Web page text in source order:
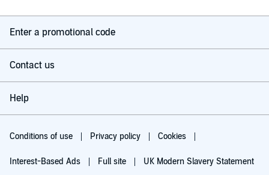
Enter a promotional code
Contact us
Help
Conditions of use Privacy policy Cookies
Interest-Based Ads Full site UK Modern Slavery Statement